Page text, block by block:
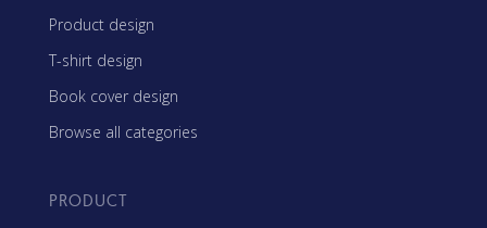
Product design
T-shirt design
Book cover design
Browse all categories
PRODUCT